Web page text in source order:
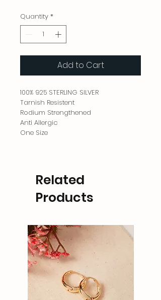
Quantity *
Add to Cart
100% 925 STERLING SILVER
Tarnish Resistent
Rodium Strengthened
Anti Allergic
One Size
Related
Products